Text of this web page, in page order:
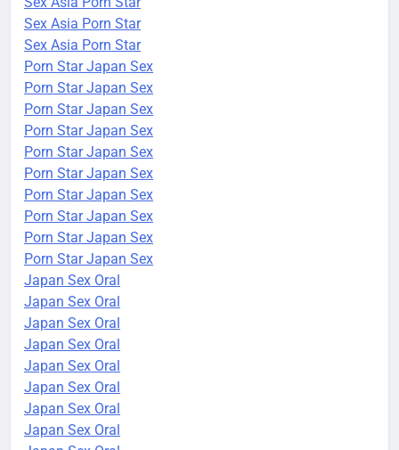
Sex Asia Porn Star
Sex Asia Porn Star
Porn Star Japan Sex
Porn Star Japan Sex
Porn Star Japan Sex
Porn Star Japan Sex
Porn Star Japan Sex
Porn Star Japan Sex
Porn Star Japan Sex
Porn Star Japan Sex
Porn Star Japan Sex
Porn Star Japan Sex
Japan Sex Oral
Japan Sex Oral
Japan Sex Oral
Japan Sex Oral
Japan Sex Oral
Japan Sex Oral
Japan Sex Oral
Japan Sex Oral